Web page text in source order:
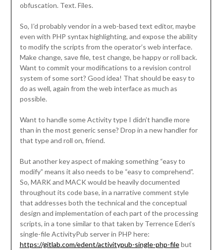
obfuscation. Text. Files.
So, I’d probably vendor in a web-based text editor, maybe
even with PHP syntax highlighting, and expose the ability
to modify the scripts from the operator’s web interface.
Make change, save file, test change, be happy or roll back.
Want to commit your modifications to a revision control
system of some sort? Good idea! That should be easy to
do as well, again from the web interface as much as
possible.
Want to handle some Activity type I didn’t handle more
than in the most generic sense? Drop in a new handler for
that type and roll on, friend.
But another key aspect of making something “easy to
modify” means it also needs to be “easy to comprehend”.
So, MARK and MACK would be heavily documented
throughout its code base, in a narrative comment style
that addresses both the technical and the conceptual
design and implementation of each part of the processing
scripts, in a tone similar to that taken by Terrence Eden’s
single-file ActivityPub server in PHP here:
https://gitlab.com/edent/activitypub-single-php-filebut